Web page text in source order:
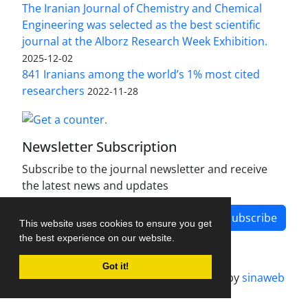
This website uses cookies to ensure you get
the best experience on our website.
Got it!
The Iranian Journal of Chemistry and Chemical
Engineering was selected as the best scientific
journal at the Alborz Research Week Exhibition.
2025-12-02
841 Iranians among the world’s 1% most cited
researchers 2022-11-28
Newsletter Subscription
Subscribe to the journal newsletter and receive
the latest news and updates
Subscribe
Journal management system.designed bysinaweb